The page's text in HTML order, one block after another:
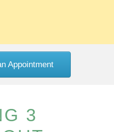
Appointment
3